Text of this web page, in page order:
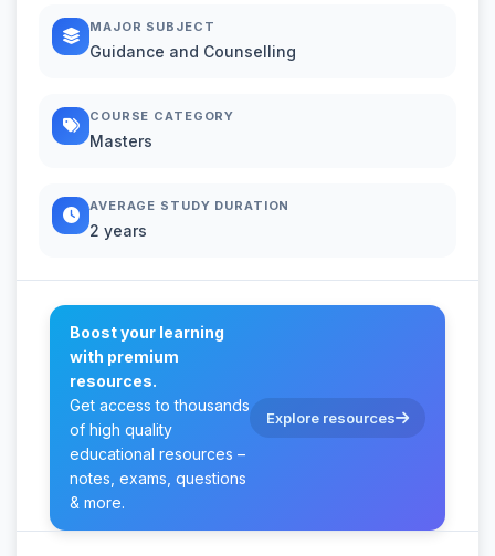
MAJOR SUBJECT
Guidance and Counselling
COURSE CATEGORY
Masters
AVERAGE STUDY DURATION
2 years
Boost your learning
with premium
resources.
Get access to thousands
of high quality
educational resources –
notes, exams, questions
& more.
Explore resources